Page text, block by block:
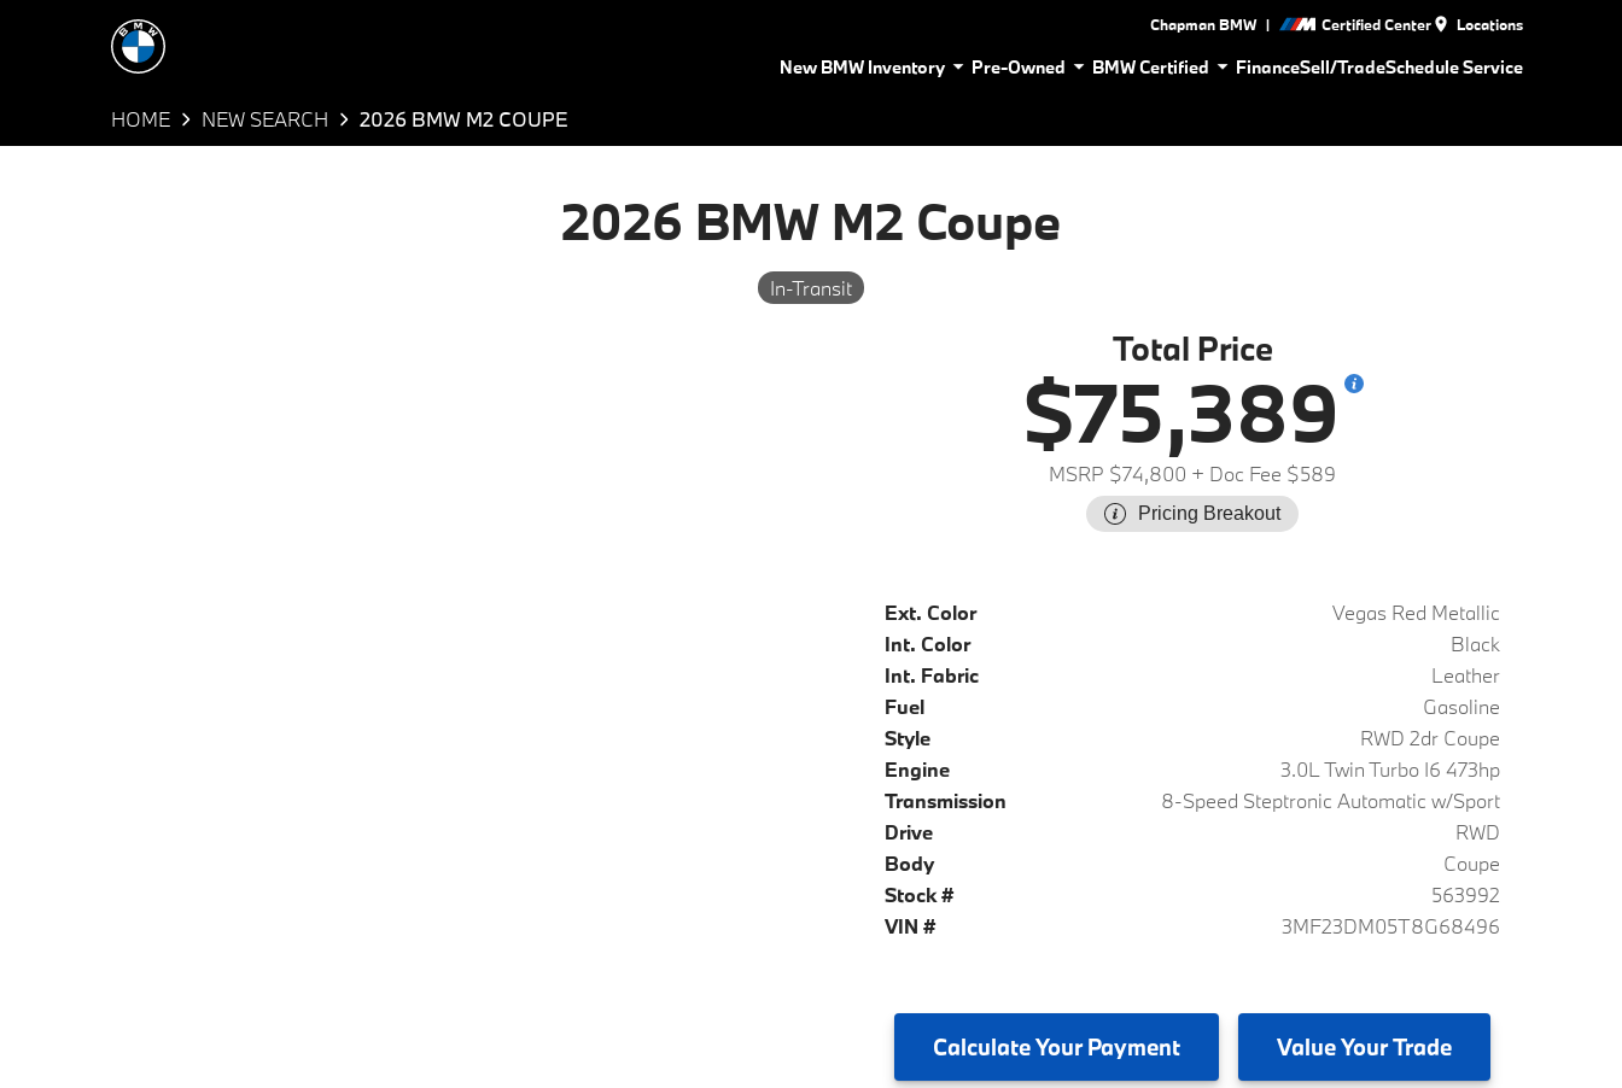
Chapman BMW | Certified Center Locations
New BMW Inventory Pre-Owned BMW Certified FinanceSell/TradeSchedule Service
HOME NEW SEARCH 2026 BMW M2 COUPE
2026 BMW M2 Coupe
In-Transit
Total Price
$75,389
MSRP $74,800 + Doc Fee $589
Pricing Breakout
Ext. Color
Vegas Red Metallic
Int. Color
Black
Int. Fabric
Leather
Fuel
Gasoline
Style
RWD 2dr Coupe
Engine
3.0L Twin Turbo I6 473hp
Transmission
8-Speed Steptronic Automatic w/Sport
Drive
RWD
Body
Coupe
Stock #
563992
VIN #
3MF23DM05T8G68496
CalculateYour Payment ValueYour Trade